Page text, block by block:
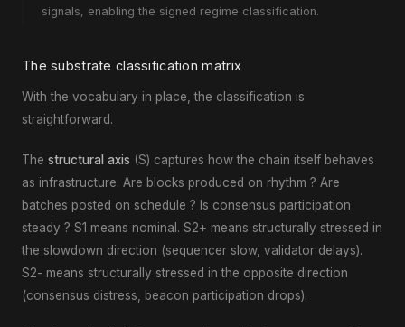
signals, enabling the signed regime classification.
The substrate classification matrix
With the vocabulary in place, the classification is
straightforward.
The structural axis (S) captures how the chain itself behaves
as infrastructure. Are blocks produced on rhythm ? Are
batches posted on schedule ? Is consensus participation
steady ? S1 means nominal. S2+ means structurally stressed in
the slowdown direction (sequencer slow, validator delays).
S2- means structurally stressed in the opposite direction
(consensus distress, beacon participation drops).